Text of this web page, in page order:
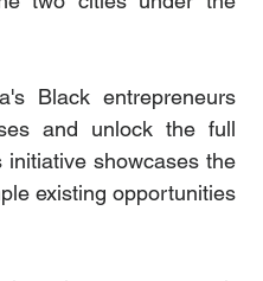
Black entrepreneurs
and unlock the full
initiative showcases the
existing opportunities